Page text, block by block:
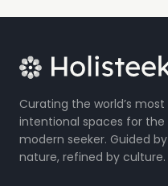
Curating the world’s most
intentional spaces for the
modern seeker. Guided by
nature, refined by culture.